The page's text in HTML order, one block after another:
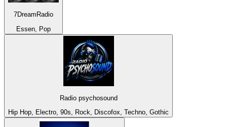
7DreamRadio
Essen, Pop
Radio psychosound
Hip Hop, Electro, 90s, Rock, Discofox, Techno, Gothic